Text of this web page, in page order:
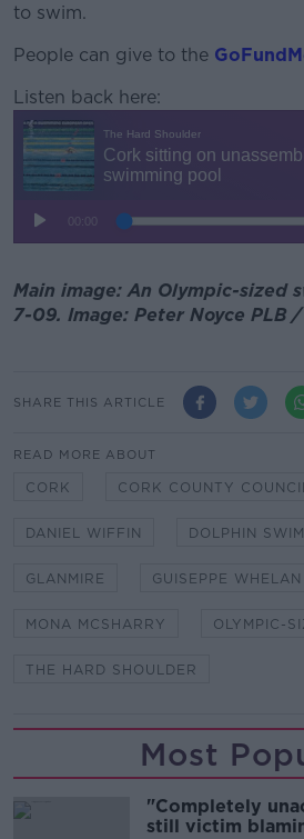
to swim.
People can give to the
Listen back here:
Main image: An Olympic-sized
7-09. Image: Peter Noyce PLB
SHARE THIS ARTICLE
READ MORE ABOUT
CORK CORK COUNTY
DANIEL WIFFIN DOLPHIN
GLANMIRE GUISEPPE WHELAN
MONA MCSHARRY OLYMPIC-
THE HARD SHOULDER
Most
"Completely
still victim